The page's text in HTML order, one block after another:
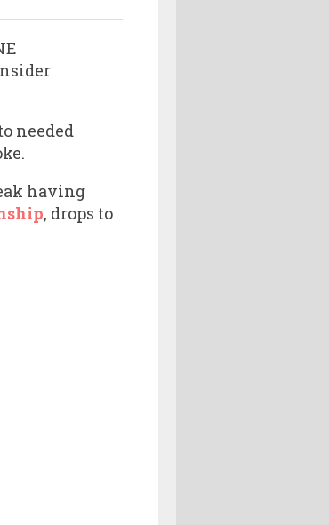
needed
having
, drops to